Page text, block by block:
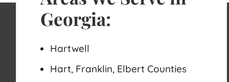
Georgia:
Hartwell
Hart, Franklin, Elbert Counties